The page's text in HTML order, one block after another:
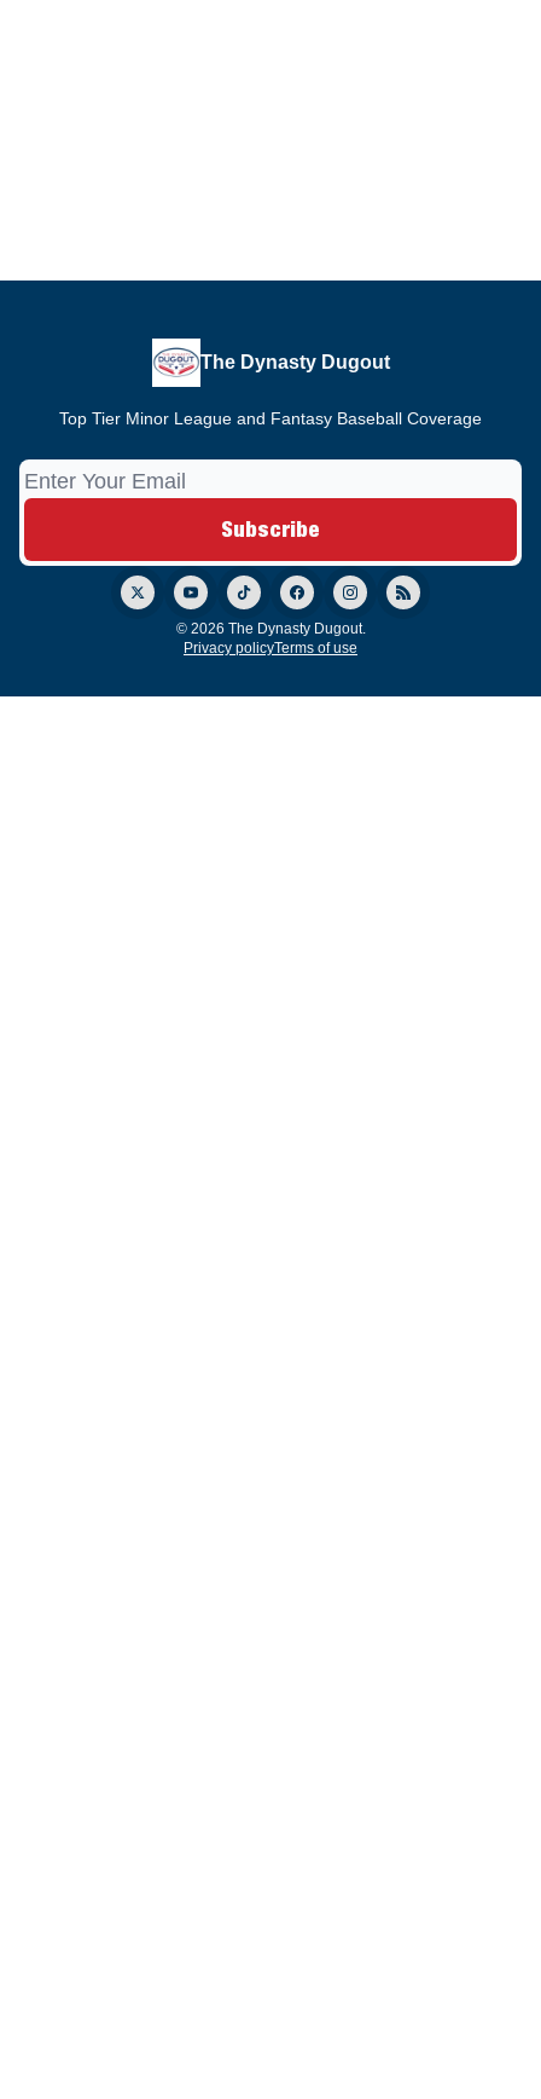
The Dynasty Dugout
Top Tier Minor League and Fantasy Baseball Coverage
© 2026 The Dynasty Dugout.
Privacy policyTerms of use